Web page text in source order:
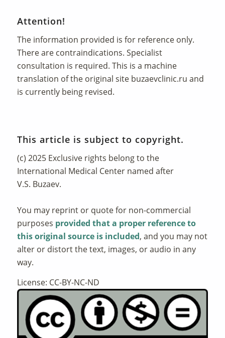
Attention!
The information provided is for reference only.
There are contraindications. Specialist
consultation is required. This is a machine
translation of the original site buzaevclinic.ru and
is currently being revised.
This article is subject to copyright.
(c) 2025 Exclusive rights belong to the
International Medical Center named after
V.S. Buzaev.
You may reprint or quote for non-commercial
purposes provided that a proper reference to
this original source is included, and you may not
alter or distort the text, images, or audio in any
way.
License: CC-BY-NC-ND